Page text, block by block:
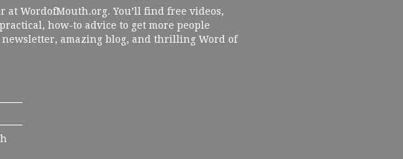
at WordofMouth.org. You’ll find free videos,
how-to advice to get more people
amazing blog, and thrilling Word of